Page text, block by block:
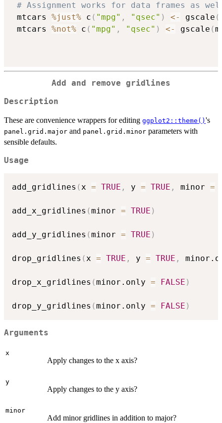
# Assignment works for data frames as
mtcars %just% c ( "mpg" , "qsec" ) <- gscale (
mtcars %not% c ( "mpg" , "qsec" ) <- gscale (
Add and remove gridlines
Description
These are convenience wrappers for editing ggplot2::theme() 's
panel.grid.major and panel.grid.minor parameters with
sensible defaults.
Usage
add_gridlines (x = TRUE , y = TRUE , minor =
add_x_gridlines (minor = TRUE )
add_y_gridlines (minor = TRUE )
drop_gridlines (x = TRUE , y = TRUE ,
drop_x_gridlines (minor.only = FALSE )
drop_y_gridlines (minor.only = FALSE )
Arguments
x
Apply changes to the x axis?
y
Apply changes to the y axis?
minor
Add minor gridlines in addition to major?